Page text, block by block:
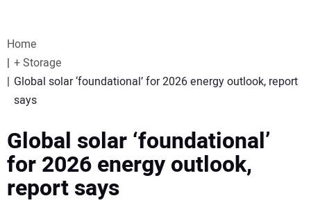
WEBINARS
SPECIAL REPORTS
SUBSCRIBE
Home
+ Storage
Global solar ‘foundational’ for 2026 energy outlook, report
says
Global solar ‘foundational’
for 2026 energy outlook,
report says